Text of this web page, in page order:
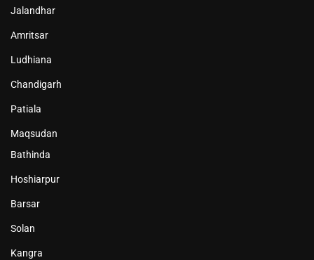
Jalandhar
Amritsar
Ludhiana
Chandigarh
Patiala
Maqsudan
Bathinda
Hoshiarpur
Barsar
Solan
Kangra